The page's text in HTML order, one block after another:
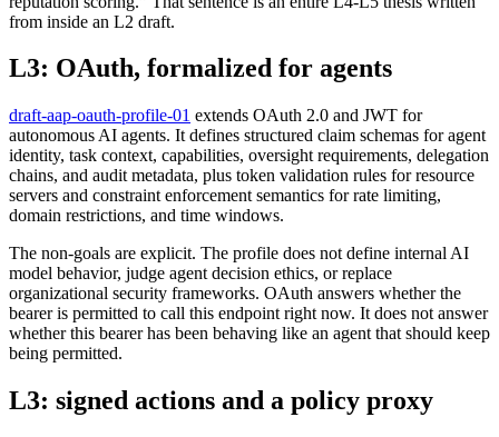
from inside an L2 draft.
L3: OAuth, formalized for agents
draft-aap-oauth-profile-01 extends OAuth 2.0 and JWT for
autonomous AI agents. It defines structured claim schemas for agent
identity, task context, capabilities, oversight requirements, delegation
chains, and audit metadata, plus token validation rules for resource
servers and constraint enforcement semantics for rate limiting,
domain restrictions, and time windows.
The non-goals are explicit. The profile does not define internal AI
model behavior, judge agent decision ethics, or replace
organizational security frameworks. OAuth answers whether the
bearer is permitted to call this endpoint right now. It does not answer
whether this bearer has been behaving like an agent that should keep
being permitted.
L3: signed actions and a policy proxy